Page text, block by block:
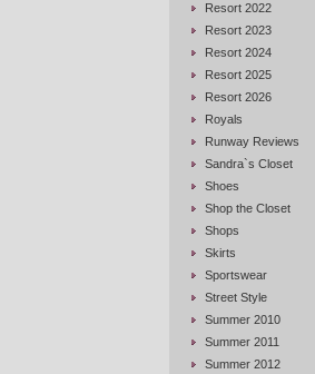
Resort 2022
Resort 2023
Resort 2024
Resort 2025
Resort 2026
Royals
Runway Reviews
Sandra`s Closet
Shoes
Shop the Closet
Shops
Skirts
Sportswear
Street Style
Summer 2010
Summer 2011
Summer 2012